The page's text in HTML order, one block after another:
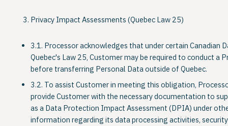
Privacy Impact Assessments (Quebec Law 25)
3.1. Processor acknowledges that under certain Canadian
Quebec's Law 25, Customer may be required to conduct a
before transferring Personal Data outside of Quebec.
3.2. To assist Customer in meeting this obligation,
provide Customer with the necessary documentation to
as a Data Protection Impact Assessment (DPIA) under
information regarding its data processing activities,